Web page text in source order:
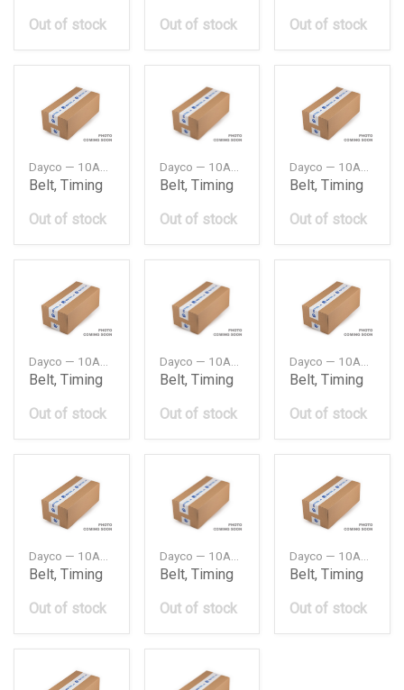
Out of stock
Out of stock
Out of stock
Belt, Timing
Out of stock
Belt, Timing
Out of stock
Belt, Timing
Out of stock
Belt, Timing
Out of stock
Belt, Timing
Out of stock
Belt, Timing
Out of stock
Belt, Timing
Out of stock
Belt, Timing
Out of stock
Belt, Timing
Out of stock